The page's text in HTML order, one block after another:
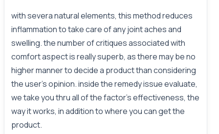
with severa natural elements, this method reduces
inflammation to take care of any joint aches and
swelling. the number of critiques associated with
comfort aspect is really superb, as there may be no
higher manner to decide a product than considering
the user’s opinion. inside the remedy issue evaluate,
we take you thru all of the factor’s effectiveness, the
way it works, in addition to where you can get the
product.